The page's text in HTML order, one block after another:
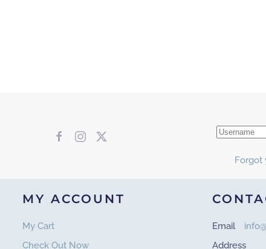
Forgot
MY ACCOUNT
My Cart
Check Out Now
Email
Address